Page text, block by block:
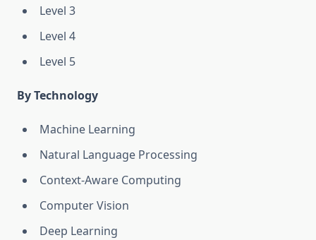
Level 3
Level 4
Level 5
By Technology
Machine Learning
Natural Language Processing
Context-Aware Computing
Computer Vision
Deep Learning